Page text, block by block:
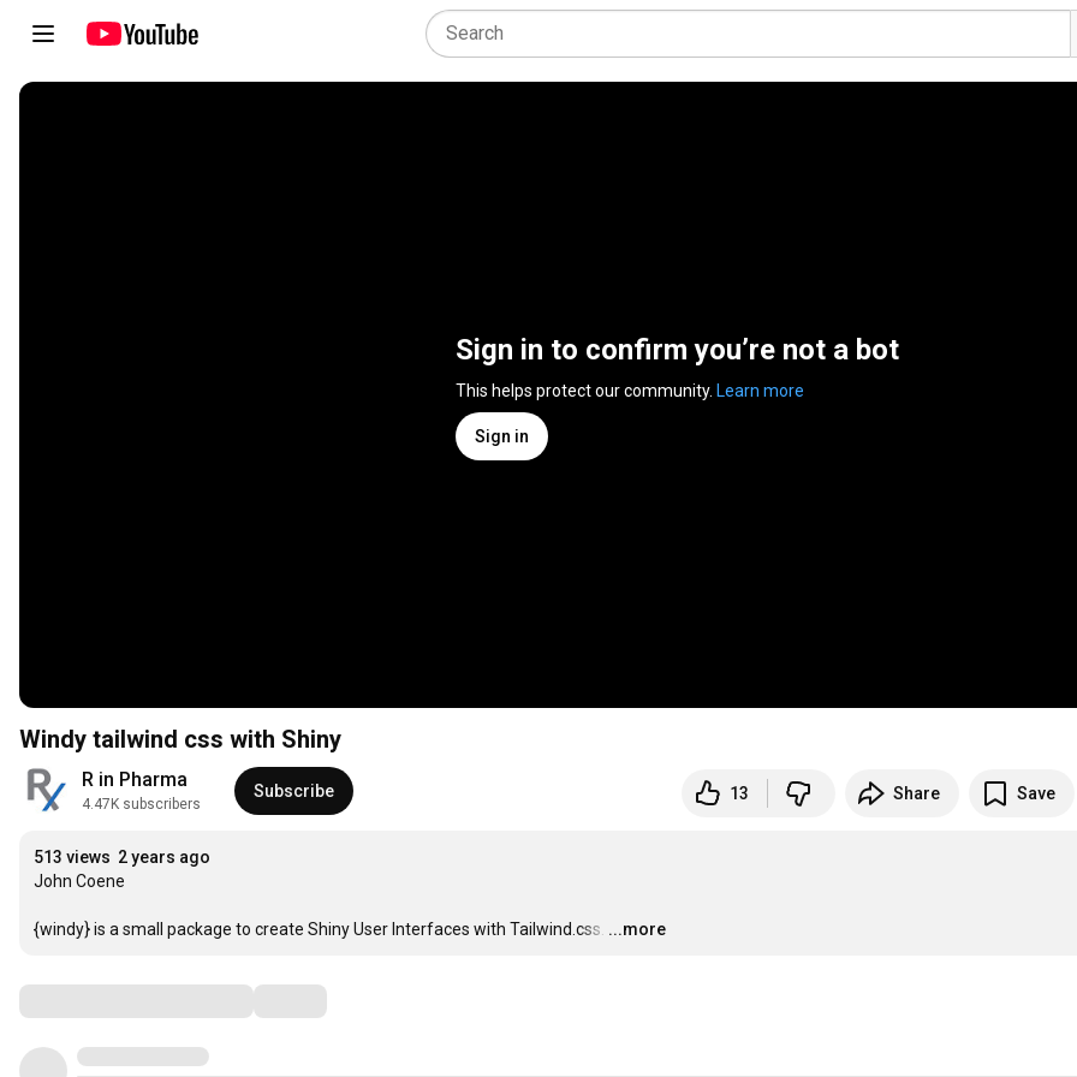
Sign in to confirm you’re not a bot
This helps protect our community. Learn more
Sign in
Windy tailwind css with Shiny
R in Pharma
4.47K subscribers
Subscribe 13 Share Save
513 views 2 years ago
John Coene
{windy} is a small package to create Shiny User Interfaces with Tailwind.css. …
...more